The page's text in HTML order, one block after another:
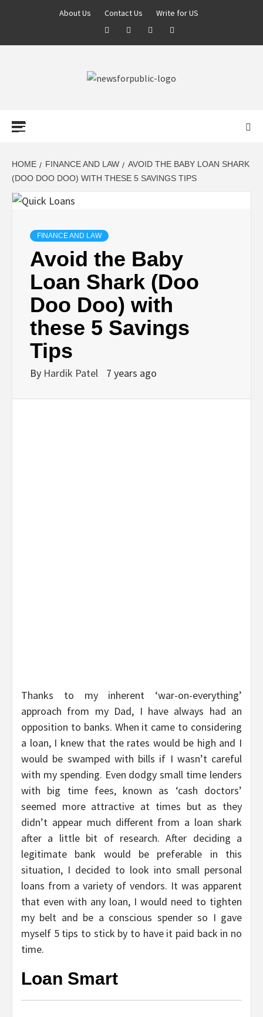
About Us Contact Us Write for US
LATEST
UPDATES ON
BUSINESS,
SEO, HEALTH,
LAW &
FINANCE
HOME FINANCE AND LAW
AVOID THE BABY LOAN SHARK
(DOO DOO DOO) WITH THESE 5 SAVINGS TIPS
FINANCE AND LAW
Avoid the Baby
Loan Shark (Doo
Doo Doo) with
these 5 Savings
Tips
By Hardik Patel 7 years ago
Thanks to my inherent ‘war-on-everything’
approach from my Dad, I have always had an
opposition to banks. When it came to considering
a loan, I knew that the rates would be high and I
would be swamped with bills if I wasn’t careful
with my spending. Even dodgy small time lenders
with big time fees, known as ‘cash doctors’
seemed more attractive at times but as they
didn’t appear much different from a loan shark
after a little bit of research. After deciding a
legitimate bank would be preferable in this
situation, I decided to look into small personal
loans from a variety of vendors. It was apparent
that even with any loan, I would need to tighten
my belt and be a conscious spender so I gave
myself 5 tips to stick by to have it paid back in no
time.
Loan Smart